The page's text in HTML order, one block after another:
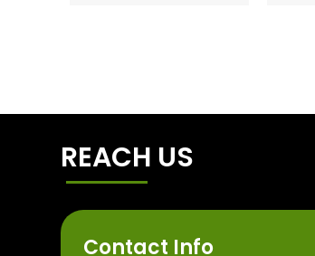
REACH US
Contact Info